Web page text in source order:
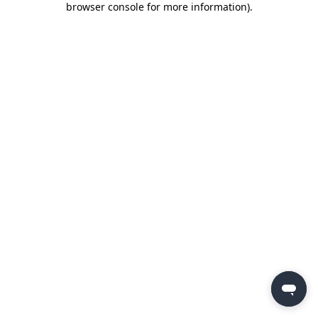
browser console for more information).